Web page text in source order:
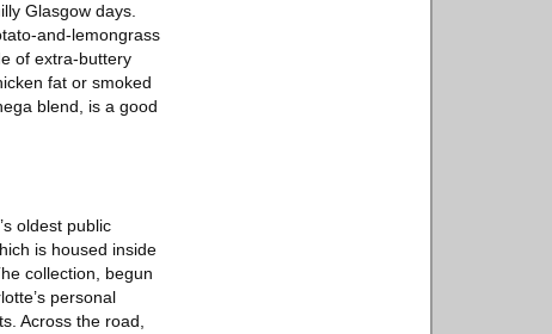
Glasgow days.
and-lemongrass
of extra-buttery
fat or smoked
blend, is a good
oldest public
is housed inside
collection, begun
personal
Across the road,